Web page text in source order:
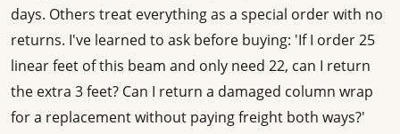
days. Others treat everything as a special order with no
returns. I've learned to ask before buying: 'If I order 25
linear feet of this beam and only need 22, can I return
the extra 3 feet? Can I return a damaged column wrap
for a replacement without paying freight both ways?'